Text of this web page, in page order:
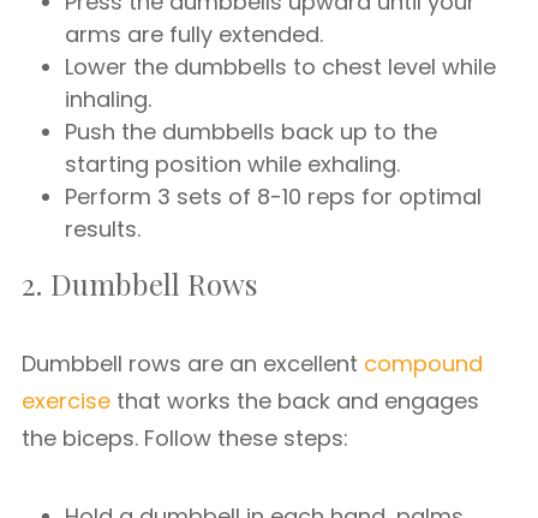
arms are fully extended.
Lower the dumbbells to chest level while
inhaling.
Push the dumbbells back up to the
starting position while exhaling.
Perform 3 sets of 8-10 reps for optimal
results.
2. Dumbbell Rows
Dumbbell rows are an excellent compound
exercise that works the back and engages
the biceps. Follow these steps: